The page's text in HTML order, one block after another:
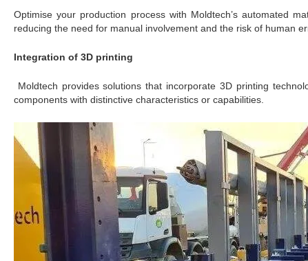
Optimise your production process with Moldtech’s automated
reducing the need for manual involvement and the risk of human
Integration of 3D printing
Moldtech provides solutions that incorporate 3D printing
components with distinctive characteristics or capabilities.